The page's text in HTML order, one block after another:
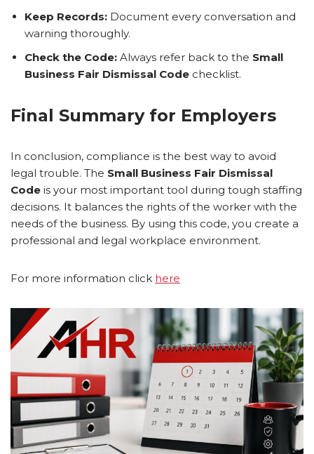
Keep Records: Document every conversation and
warning thoroughly.
Check the Code: Always refer back to the Small
Business Fair Dismissal Code checklist.
Final Summary for Employers
In conclusion, compliance is the best way to avoid
legal trouble. The Small Business Fair Dismissal
Code is your most important tool during tough staffing
decisions. It balances the rights of the worker with the
needs of the business. By using this code, you create a
professional and legal workplace environment.
For more information click here